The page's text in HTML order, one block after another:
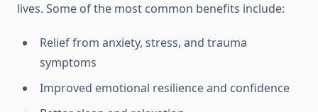
lives. Some of the most common benefits include:
Relief from anxiety, stress, and trauma
symptoms
Improved emotional resilience and confidence